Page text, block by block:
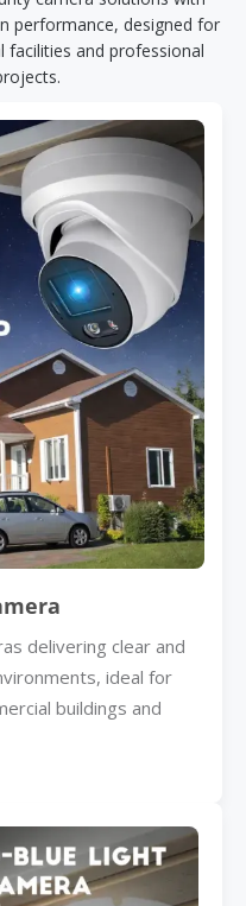
performance, designed for
facilities and professional
delivering clear and
ideal for
buildings and